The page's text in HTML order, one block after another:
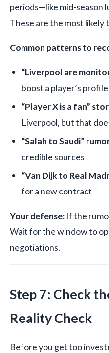
periods—like mid-season
These are the most
Common patterns to
“Liverpool are
boost a player’s profile
“Player X is a fan”
Liverpool, but that
“Salah to Saudi”
credible sources
“Van Dijk to Real
for a new contract
Your defense: If the
Wait for the window to
negotiations.
Step 7: Check
Reality Check
Before you get too